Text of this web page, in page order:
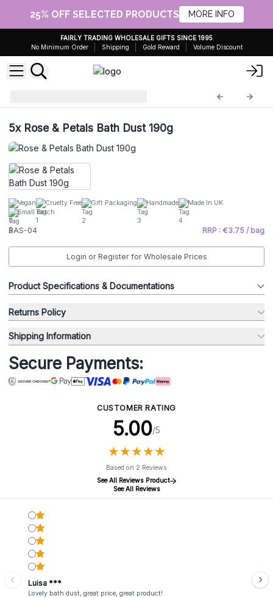
25% OFF SELECTED PRODUCTS MORE INFO
FAIRLY TRADING WHOLESALE GIFTS SINCE 1995
No Minimum Order
Shipping Gold Reward Volume Discount
5xRose & Petals Bath Dust 190g
Vegan Cruelty Free Gift Packaging Handmade
Made In UK
Small Batch
BAS-04 RRP : €3.75 / bag
Login or Register for Wholesale Prices
Product Specifications & Documentations
Returns Policy
Shipping Information
Secure Payments:
CUSTOMER RATING
5.00/5
★★★★★
★★★★★
Based on 2 Reviews
See All Reviews Product
See All Reviews
Luisa ***
Lovely bath dust, great price, great product!